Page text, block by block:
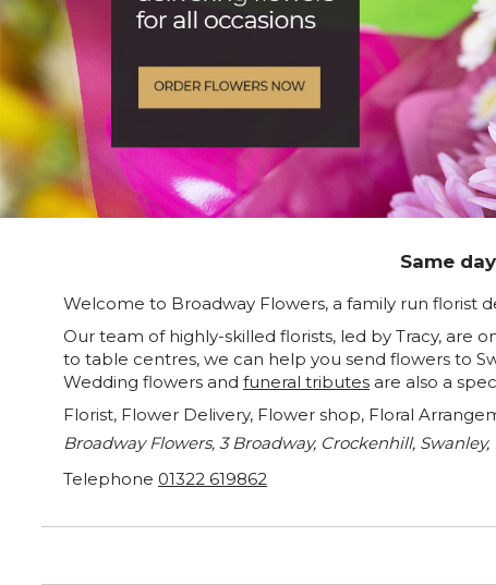
Same
Welcome to Broadway Flowers, a family run florist
Our team of highly-skilled florists, led by Tracy, are
to table centres, we can help you send flowers to
Wedding flowers and funeral tributes are also a
Florist, Flower Delivery, Flower shop, Floral
Broadway Flowers, 3 Broadway, Crockenhill,
Telephone 01322 619862